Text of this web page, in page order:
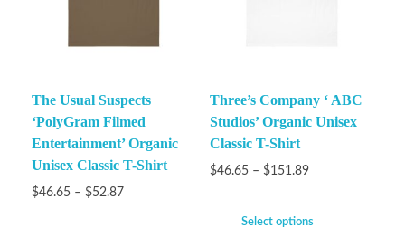
The Usual Suspects
‘PolyGram Filmed
Entertainment’ Organic
Unisex Classic T-Shirt
$46.65 – $52.87
Three’s Company ‘ ABC
Studios’ Organic Unisex
Classic T-Shirt
$46.65 – $151.89
Select options